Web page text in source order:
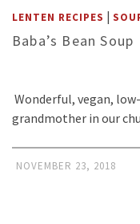
LENTEN RECIPES |
Baba’s Bean Soup
Wonderful, vegan,
grandmother in our
NOVEMBER 23, 2018